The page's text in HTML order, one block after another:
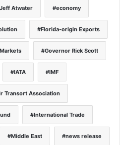
Atwater economy
Florida-origin Exports
Governor Rick Scott
IATA IMF
Transort Association
International Trade
Middle East news release